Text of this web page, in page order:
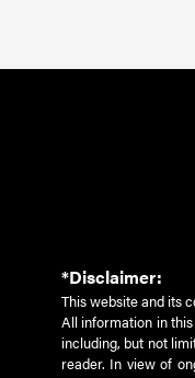
*Disclaimer:
This website and its
All information in
including, but not
reader. In view of